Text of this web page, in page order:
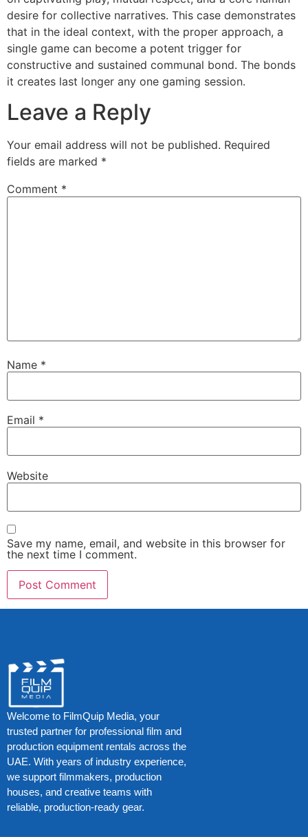
desire for collective narratives. This case demonstrates
that in the ideal context, with the proper approach, a
single game can become a potent trigger for
constructive and sustained communal bond. The bonds
it creates last longer any one gaming session.
Leave a Reply
Your email address will not be published. Required
fields are marked *
Comment *
Name *
Email *
Website
Save my name, email, and website in this browser for
the next time I comment.
Welcome to FilmQuip Media, your
trusted partner for professional film and
production equipment rentals across the
UAE. With years of industry experience,
we support filmmakers, production
houses, and creative teams with
reliable, production-ready gear.